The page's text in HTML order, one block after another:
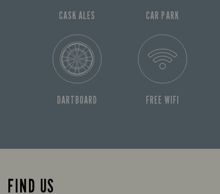
CASK ALES CAR PARK
DARTBOARD FREE WIFI
FIND US